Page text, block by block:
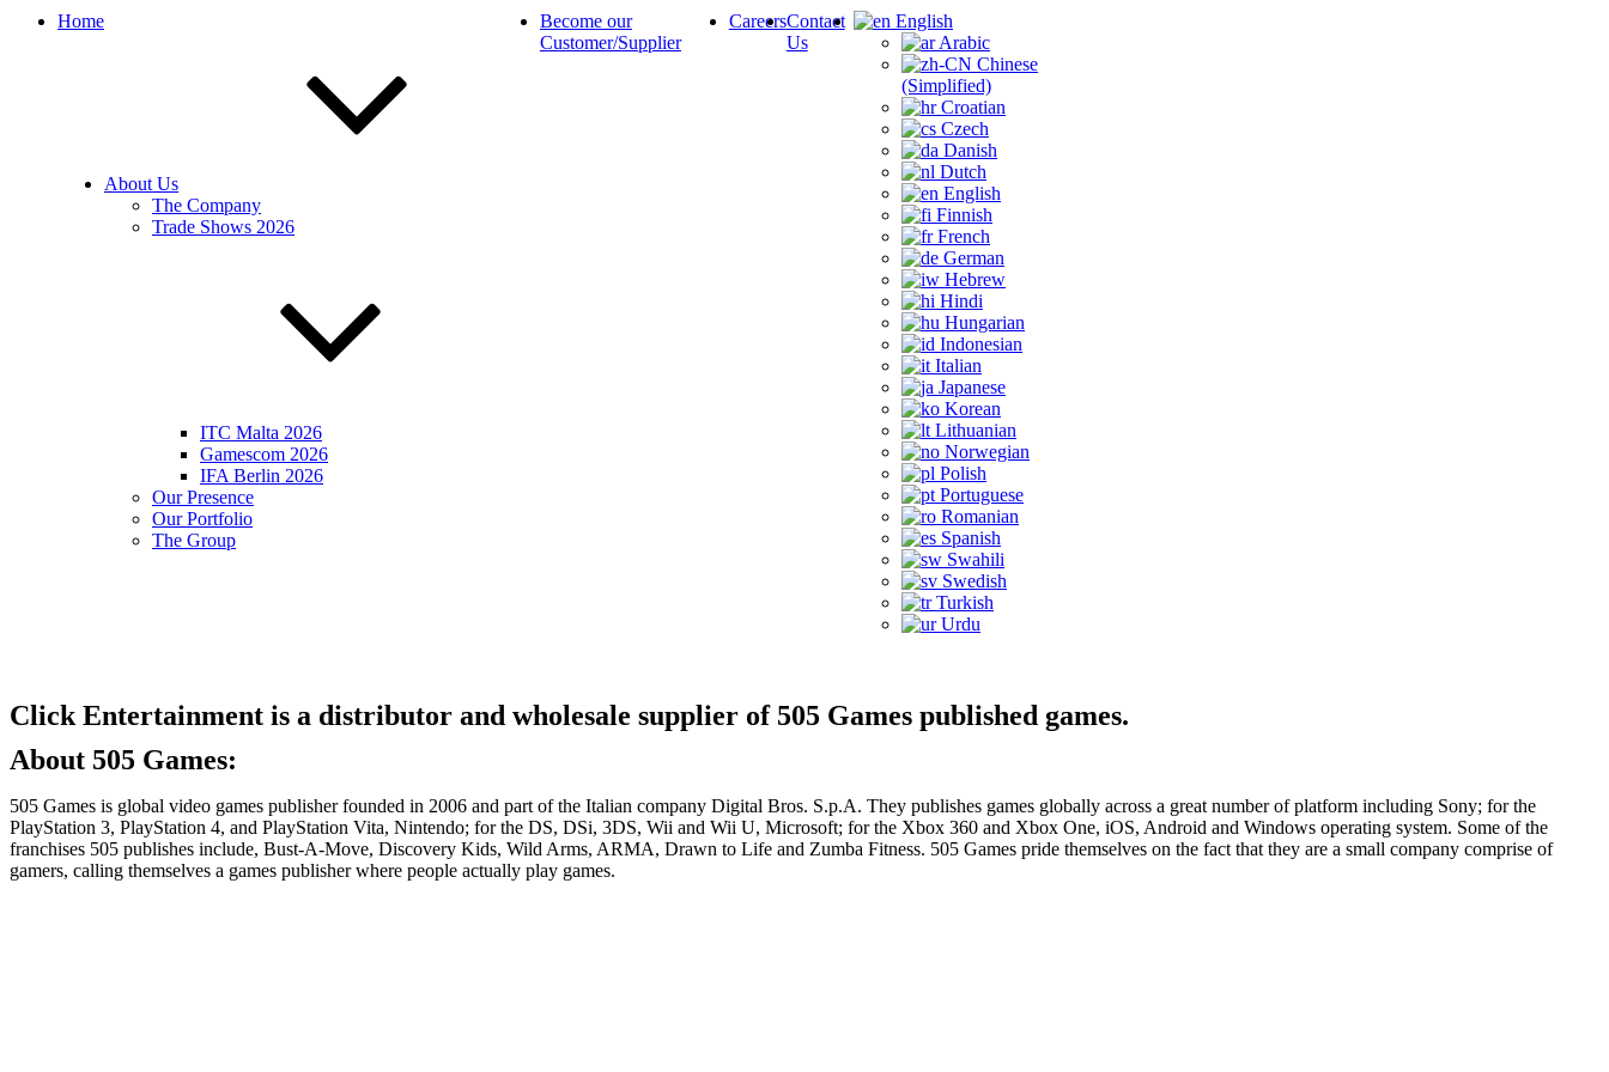
Home
About Us
The Company
Trade Shows 2026
ITC Malta 2026
Gamescom 2026
IFA Berlin 2026
Our Presence
Our Portfolio
The Group
Become our
Customer/Supplier
CareersContact
Us
English
Arabic
Chinese
(Simplified)
Croatian
Czech
Danish
Dutch
English
Finnish
French
German
Hebrew
Hindi
Hungarian
Indonesian
Italian
Japanese
Korean
Lithuanian
Norwegian
Polish
Portuguese
Romanian
Spanish
Swahili
Swedish
Turkish
Urdu
Click Entertainment is a distributor and wholesale supplier of 505 Games published games.
About 505 Games:
505 Games is global video games publisher founded in 2006 and part of the Italian company Digital Bros. S.p.A. They publishes games globally across a great number of platform including Sony; for the
PlayStation 3, PlayStation 4, and PlayStation Vita, Nintendo; for the DS, DSi, 3DS, Wii and Wii U, Microsoft; for the Xbox 360 and Xbox One, iOS, Android and Windows operating system. Some of the
franchises 505 publishes include, Bust-A-Move, Discovery Kids, Wild Arms, ARMA, Drawn to Life and Zumba Fitness. 505 Games pride themselves on the fact that they are a small company comprise of
gamers, calling themselves a games publisher where people actually play games.